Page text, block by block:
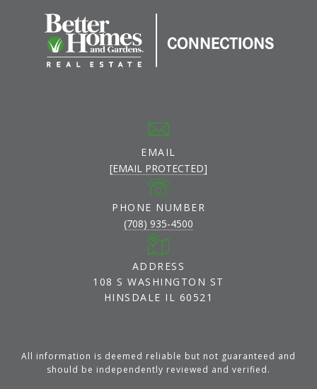
EMAIL
[EMAIL PROTECTED]
PHONE NUMBER
(708) 935-4500
ADDRESS
108 S WASHINGTON ST
HINSDALE IL 60521
All information is deemed reliable but not guaranteed and
should be independently reviewed and verified.